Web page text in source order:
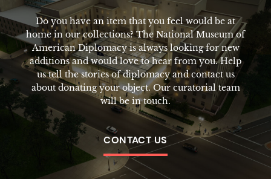
Do you have an item that you feel would be at
home in our collections? The National Museum of
American Diplomacy is always looking for new
additions and would love to hear from you. Help
us tell the stories of diplomacy and contact us
about donating your object. Our curatorial team
will be in touch.
CONTACT US